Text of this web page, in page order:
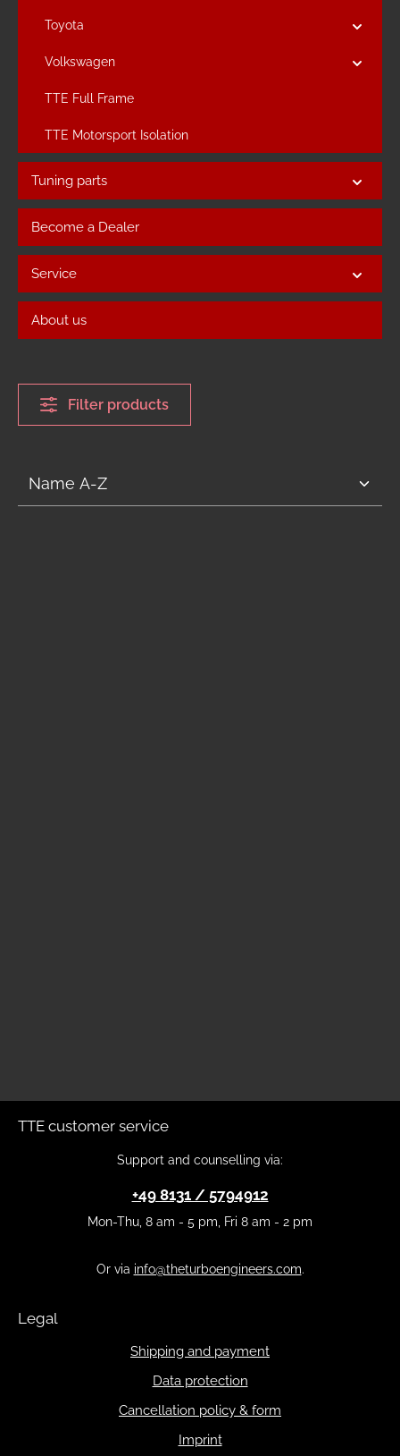
Toyota
Volkswagen
TTE Full Frame
TTE Motorsport Isolation
Tuning parts
Become a Dealer
Service
About us
Filter products
TTE customer service
Support and counselling via:
+49 8131 / 5794912
Mon-Thu, 8 am - 5 pm, Fri 8 am - 2 pm
Or via info@theturboengineers.com.
Legal
Shipping and payment
Data protection
Cancellation policy & form
Imprint